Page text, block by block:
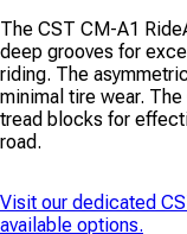
The CST CM-A1
deep grooves for
riding. The
minimal tire wear.
tread blocks for
road.
Visit our dedicated
available options.